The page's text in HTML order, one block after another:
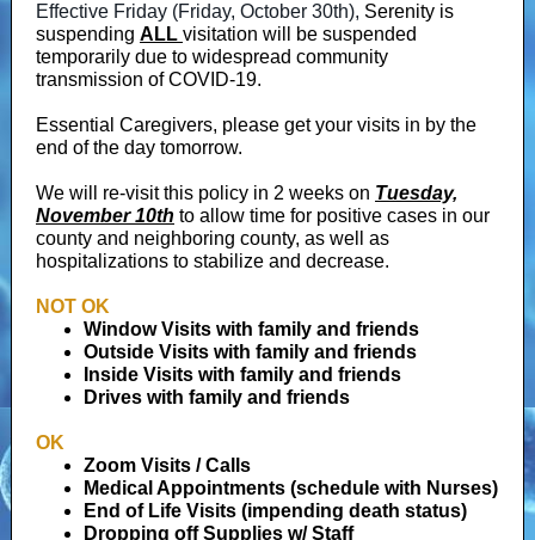
Effective Friday (Friday, October 30th), Serenity is
suspending ALL visitation will be suspended
temporarily due to widespread community
transmission of COVID-19.
Essential Caregivers, please get your visits in by the
end of the day tomorrow.
We will re-visit this policy in 2 weeks on Tuesday,
November 10th to allow time for positive cases in our
county and neighboring county, as well as
hospitalizations to stabilize and decrease.
NOT OK
Window Visits with family and friends
Outside Visits with family and friends
Inside Visits with family and friends
Drives with family and friends
OK
Zoom Visits / Calls
Medical Appointments (schedule with Nurses)
End of Life Visits (impending death status)
Dropping off Supplies w/ Staff